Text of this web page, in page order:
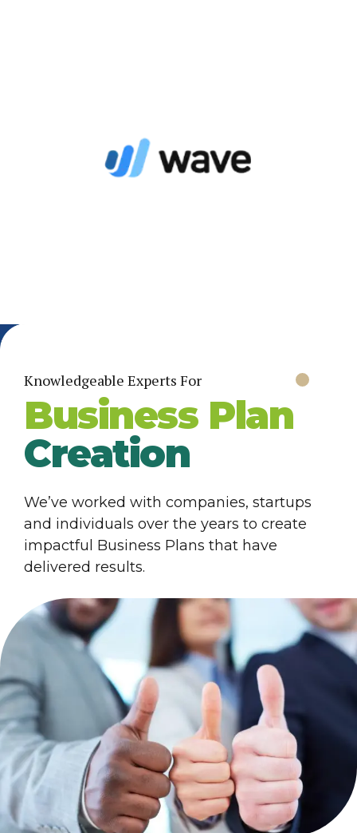
Knowledgeable Experts For
Business Plan
Creation
We’ve worked with companies, startups
and individuals over the years to create
impactful Business Plans that have
delivered results.